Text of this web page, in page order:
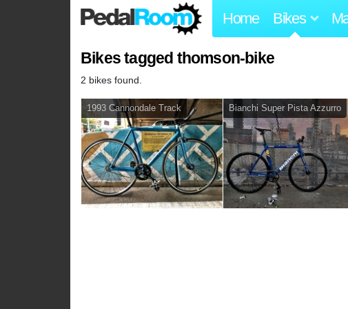
Home Bikes
Bikes tagged thomson-bike
2 bikes found.
1993 Cannondale Track Bianchi Super Pista Azzurro